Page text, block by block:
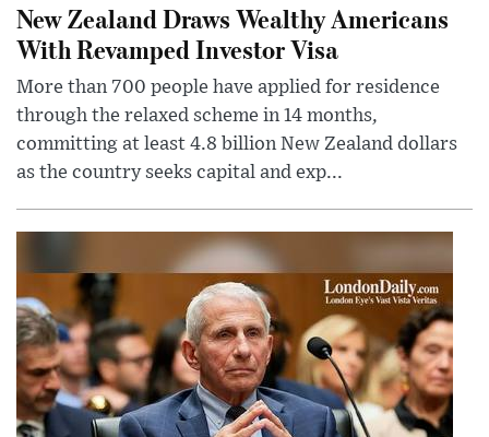
New Zealand Draws Wealthy Americans
With Revamped Investor Visa
More than 700 people have applied for residence
through the relaxed scheme in 14 months,
committing at least 4.8 billion New Zealand dollars
as the country seeks capital and exp...